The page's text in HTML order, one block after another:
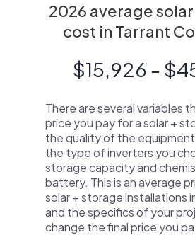
2026 average
cost in Tarrant
$15,926 -
There are several variables
price you pay for a solar +
the quality of the
the type of inverters you
storage capacity and
battery. This is an average
solar + storage installations
and the specifics of your
change the final price you